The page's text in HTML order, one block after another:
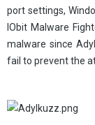
port settings,
IObit Malware
malware since
fail to prevent the